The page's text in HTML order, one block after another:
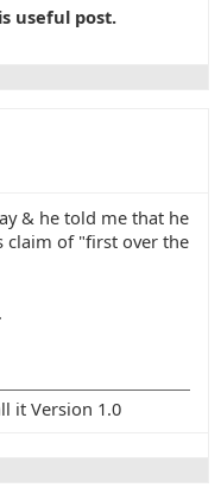
useful post.
& he told me that he
claim of "first over the
it Version 1.0